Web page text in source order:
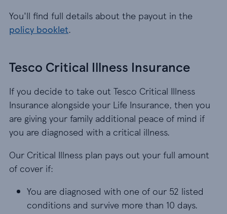
You'll find full details about the payout in the
policy booklet.
Tesco Critical Illness Insurance
If you decide to take out Tesco Critical Illness
Insurance alongside your Life Insurance, then you
are giving your family additional peace of mind if
you are diagnosed with a critical illness.
Our Critical Illness plan pays out your full amount
of cover if:
You are diagnosed with one of our 52 listed
You are diagnosed with one of our 52 listed
conditions and survive more than 10 days.